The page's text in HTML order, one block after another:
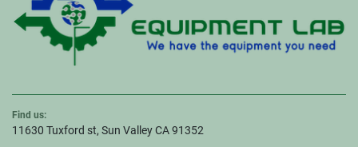
Find us:
11630 Tuxford st, Sun Valley CA 91352